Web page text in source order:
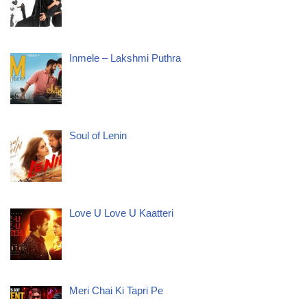
Inmele – Lakshmi Puthra
Soul of Lenin
Love U Love U Kaatteri
Meri Chai Ki Tapri Pe